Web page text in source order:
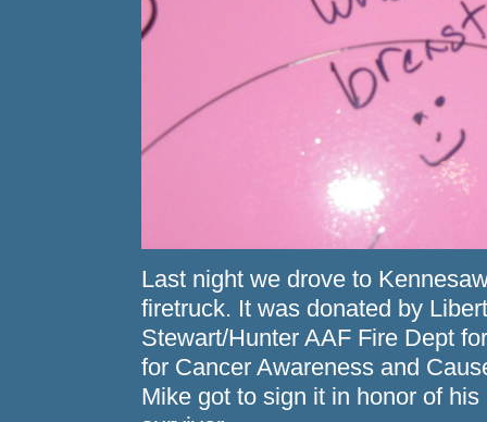
Last night we drove to
firetruck. It was donated by
Stewart/Hunter AAF Fire Dept
for Cancer Awareness and
Mike got to sign it in honor of